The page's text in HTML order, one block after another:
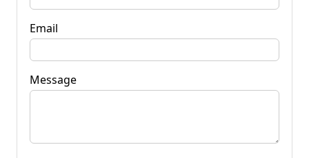
Email
Message